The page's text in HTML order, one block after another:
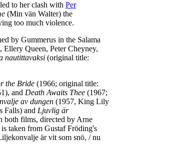
to her clash with Per
(Min vän Walter) the
too much violence.
by Gummerus in the Salama
Ellery Queen, Peter Cheyney,
nautittavaksi (original title:
the Bride (1966; original title:
and Death Awaits Thee (1967;
av dungen (1957, King Lily
Falls) and Ljuvlig är
both films, directed by Arne
is taken from Gustaf Fröding's
är vit som snö, / nu